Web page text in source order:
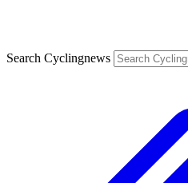
Search Cyclingnews